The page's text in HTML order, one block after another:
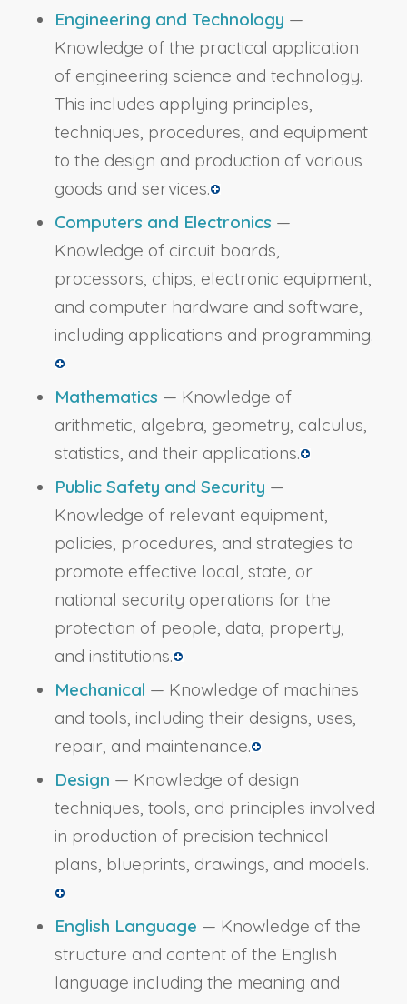
Engineering and Technology —
Knowledge of the practical application
of engineering science and technology.
This includes applying principles,
techniques, procedures, and equipment
to the design and production of various
goods and services.
Computers and Electronics —
Knowledge of circuit boards,
processors, chips, electronic equipment,
and computer hardware and software,
including applications and programming.
Mathematics — Knowledge of
arithmetic, algebra, geometry, calculus,
statistics, and their applications.
Public Safety and Security —
Knowledge of relevant equipment,
policies, procedures, and strategies to
promote effective local, state, or
national security operations for the
protection of people, data, property,
and institutions.
Mechanical — Knowledge of machines
and tools, including their designs, uses,
repair, and maintenance.
Design — Knowledge of design
techniques, tools, and principles involved
in production of precision technical
plans, blueprints, drawings, and models.
English Language — Knowledge of the
structure and content of the English
language including the meaning and